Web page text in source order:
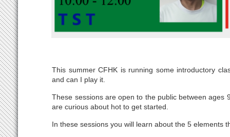
This summer CFHK is running some introductory
and can I play it.
These sessions are open to the public between
are curious about hot to get started.
In these sessions you will learn about the 5 elements